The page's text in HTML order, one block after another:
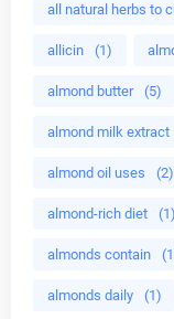
all natural herbs to
allicin (1)
almond butter (5)
almond milk extract
almond oil uses (2)
almond-rich diet (1)
almonds contain
almonds daily (1)